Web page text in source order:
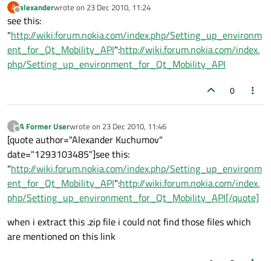
A
Offline
alexanderwrote on 23 Dec 2010, 11:24
last edited by
see this:
"http://wiki.forum.nokia.com/index.php/Setting_up_environm
ent_for_Qt_Mobility_API":http://wiki.forum.nokia.com/index.
php/Setting_up_environment_for_Qt_Mobility_API
0
?
Offline
A Former Userwrote on 23 Dec 2010, 11:46
last edited by
[quote author="Alexander Kuchumov"
date="1293103485"]see this:
"http://wiki.forum.nokia.com/index.php/Setting_up_environm
ent_for_Qt_Mobility_API":http://wiki.forum.nokia.com/index.
php/Setting_up_environment_for_Qt_Mobility_API[/quote]
when i extract this .zip file i could not find those files which
are mentioned on this link